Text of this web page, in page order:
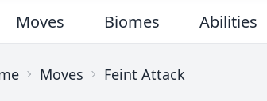
Moves Biomes Abilities
Moves Feint Attack